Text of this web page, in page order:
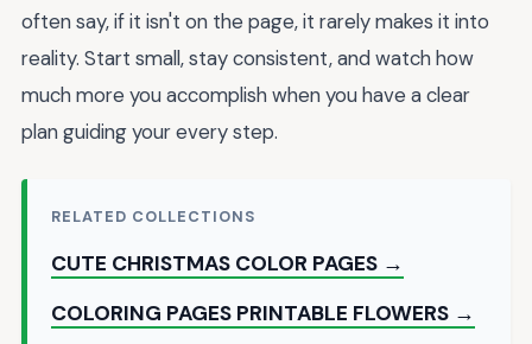
often say, if it isn't on the page, it rarely makes it into
reality. Start small, stay consistent, and watch how
much more you accomplish when you have a clear
plan guiding your every step.
RELATED COLLECTIONS
CUTE CHRISTMAS COLOR PAGES →
COLORING PAGES PRINTABLE FLOWERS →